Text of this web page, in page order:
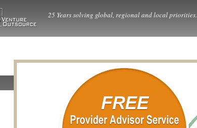
25 Years solving global, regional and local priorities.